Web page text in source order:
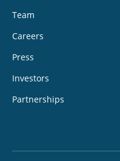
Team
Careers
Press
Investors
Partnerships